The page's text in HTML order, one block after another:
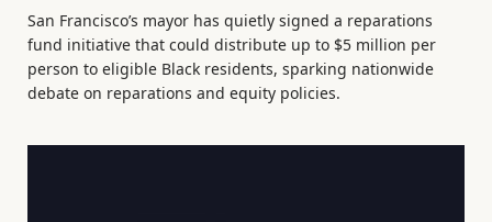
San Francisco’s mayor has quietly signed a reparations
fund initiative that could distribute up to $5 million per
person to eligible Black residents, sparking nationwide
debate on reparations and equity policies.